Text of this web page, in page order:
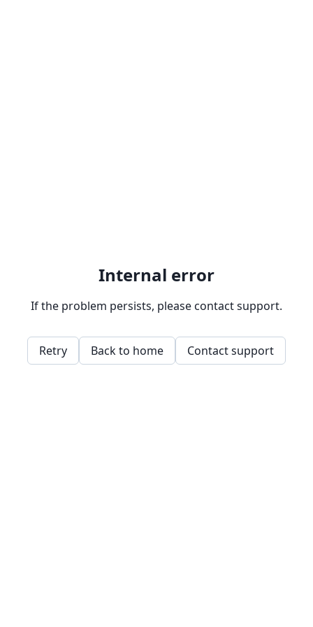
Internal error
If the problem persists, please contact support.
Retry Back to home Contact support